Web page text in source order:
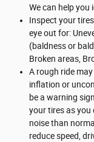
We can help you
Inspect your
eye out for:
(baldness or
Broken areas,
A rough ride
inflation or
be a warning
your tires as you
noise than
reduce speed,